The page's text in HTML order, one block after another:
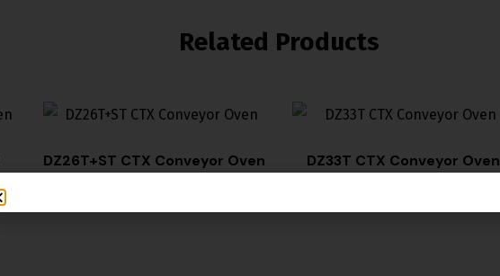
Related Products
DZ26T+ST CTX Conveyor Oven DZ33T CTX Conveyor Oven